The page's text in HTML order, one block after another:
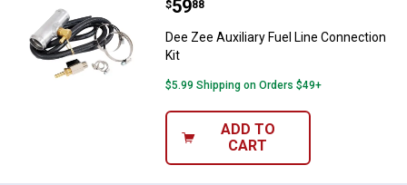
Price:
$59
. 88
Dee Zee Auxiliary Fuel Line Connection
Kit
$5.99 Shipping on Orders $49+
ADD TO
CART